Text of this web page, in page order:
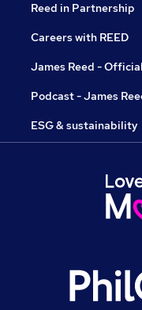
Reed in Partnership
Careers with REED
James Reed -
Podcast - James
ESG & sustainability